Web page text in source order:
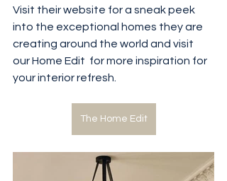
Visit their website for a sneak peek
into the exceptional homes they are
creating around the world and visit
our Home Edit  for more inspiration for
your interior refresh.
The Home Edit